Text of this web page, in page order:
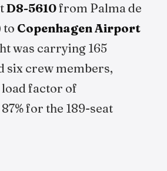
D8-5610from Palma de
to Copenhagen Airport
was carrying 165
six crew members,
factor of
for the 189-seat